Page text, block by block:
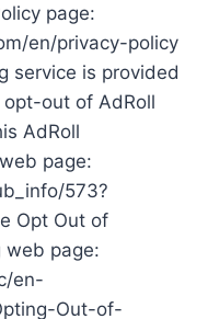
page:
en/privacy-policy
service is provided
opt-out of AdRoll
AdRoll
page:
573?
Opt Out of
web page:
en-
Out-of-